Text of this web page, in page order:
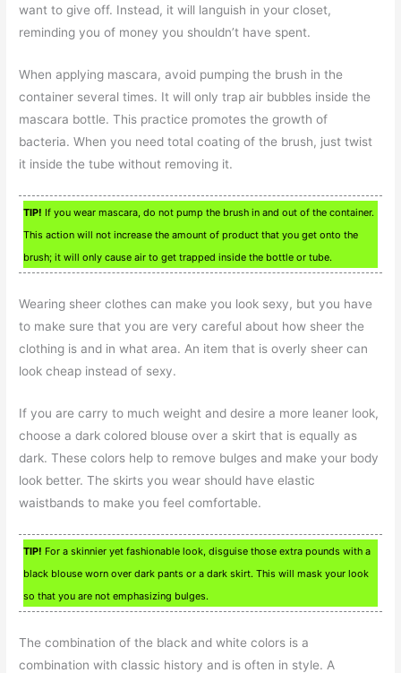
want to give off. Instead, it will languish in your closet,
reminding you of money you shouldn’t have spent.
When applying mascara, avoid pumping the brush in the
container several times. It will only trap air bubbles inside the
mascara bottle. This practice promotes the growth of
bacteria. When you need total coating of the brush, just twist
it inside the tube without removing it.
TIP! If you wear mascara, do not pump the brush in and out of the container.
This action will not increase the amount of product that you get onto the
brush; it will only cause air to get trapped inside the bottle or tube.
Wearing sheer clothes can make you look sexy, but you have
to make sure that you are very careful about how sheer the
clothing is and in what area. An item that is overly sheer can
look cheap instead of sexy.
If you are carry to much weight and desire a more leaner look,
choose a dark colored blouse over a skirt that is equally as
dark. These colors help to remove bulges and make your body
look better. The skirts you wear should have elastic
waistbands to make you feel comfortable.
TIP! For a skinnier yet fashionable look, disguise those extra pounds with a
black blouse worn over dark pants or a dark skirt. This will mask your look
so that you are not emphasizing bulges.
The combination of the black and white colors is a
combination with classic history and is often in style. A